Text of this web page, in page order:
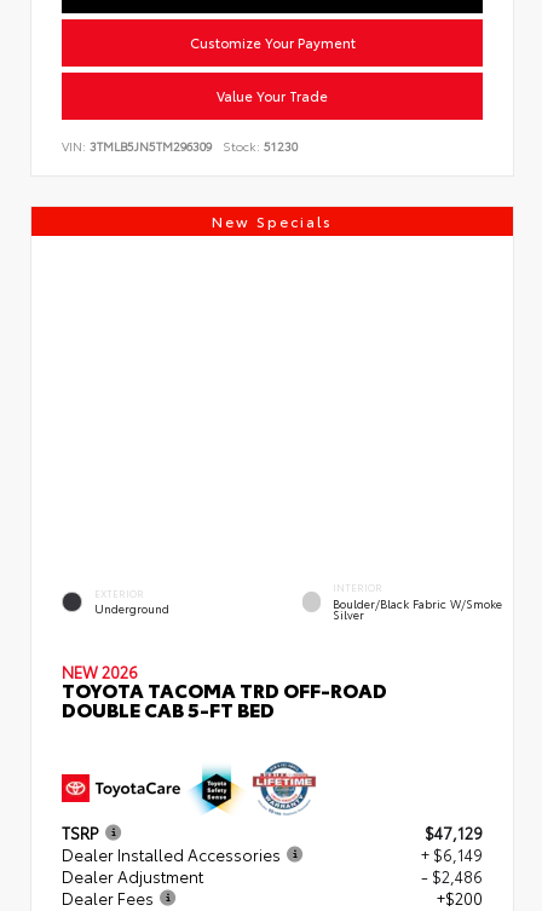
Customize Your Payment
Value Your Trade
VIN: 3TMLB5JN5TM296309 Stock: 51230
New Specials
EXTERIOR
Underground
INTERIOR
Boulder/Black Fabric W/Smoke
Silver
NEW 2026
TOYOTA TACOMA TRD OFF-ROAD
DOUBLE CAB 5-FT BED
TSRP
$47,129
Dealer Installed Accessories
+ $6,149
Dealer Adjustment
- $2,486
Dealer Fees
+$200